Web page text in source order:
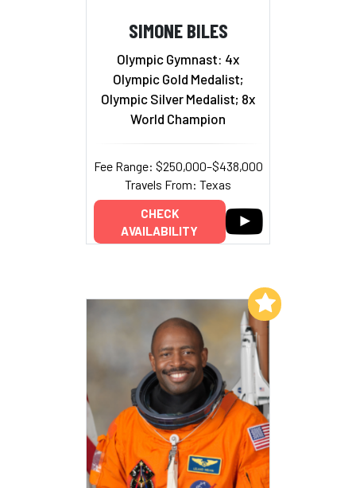
SIMONE BILES
Olympic Gymnast: 4x
Olympic Gold Medalist;
Olympic Silver Medalist; 8x
World Champion
Fee Range: $250,000–$438,000
Travels From: Texas
CHECK
AVAILABILITY
Add to My List